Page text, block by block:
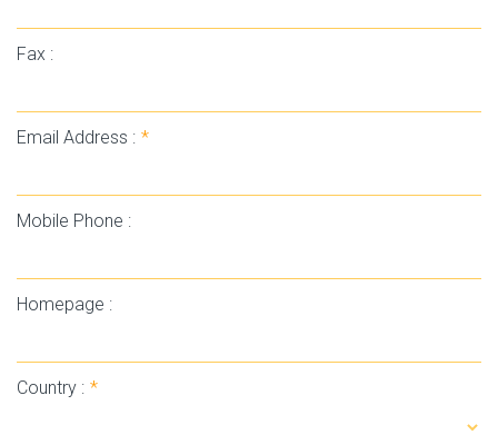
Fax :
Email Address : *
Mobile Phone :
Homepage :
Country : *